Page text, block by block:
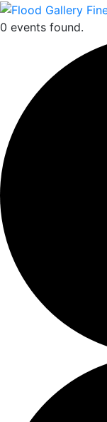
0 events found.